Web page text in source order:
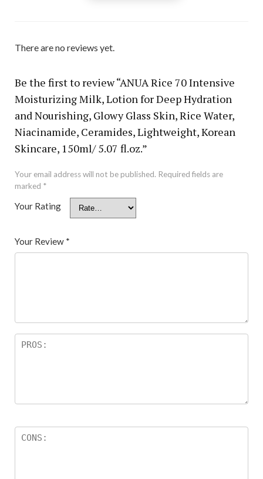
There are no reviews yet.
Be the first to review “ANUA Rice 70 Intensive
Moisturizing Milk, Lotion for Deep Hydration
and Nourishing, Glowy Glass Skin, Rice Water,
Niacinamide, Ceramides, Lightweight, Korean
Skincare, 150ml/ 5.07 fl.oz.”
Your email address will not be published. Required fields are
marked *
Your Rating
Your Review *